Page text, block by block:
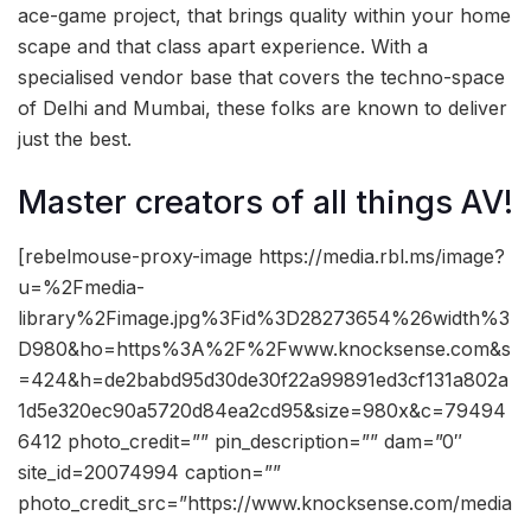
ace-game project, that brings quality within your home
scape and that class apart experience. With a
specialised vendor base that covers the techno-space
of Delhi and Mumbai, these folks are known to deliver
just the best.
Master creators of all things AV!
[rebelmouse-proxy-image https://media.rbl.ms/image?
u=%2Fmedia-
library%2Fimage.jpg%3Fid%3D28273654%26width%3
D980&ho=https%3A%2F%2Fwww.knocksense.com&s
=424&h=de2babd95d30de30f22a99891ed3cf131a802a
1d5e320ec90a5720d84ea2cd95&size=980x&c=79494
6412 photo_credit=”” pin_description=”” dam=”0″
site_id=20074994 caption=””
photo_credit_src=”https://www.knocksense.com/media